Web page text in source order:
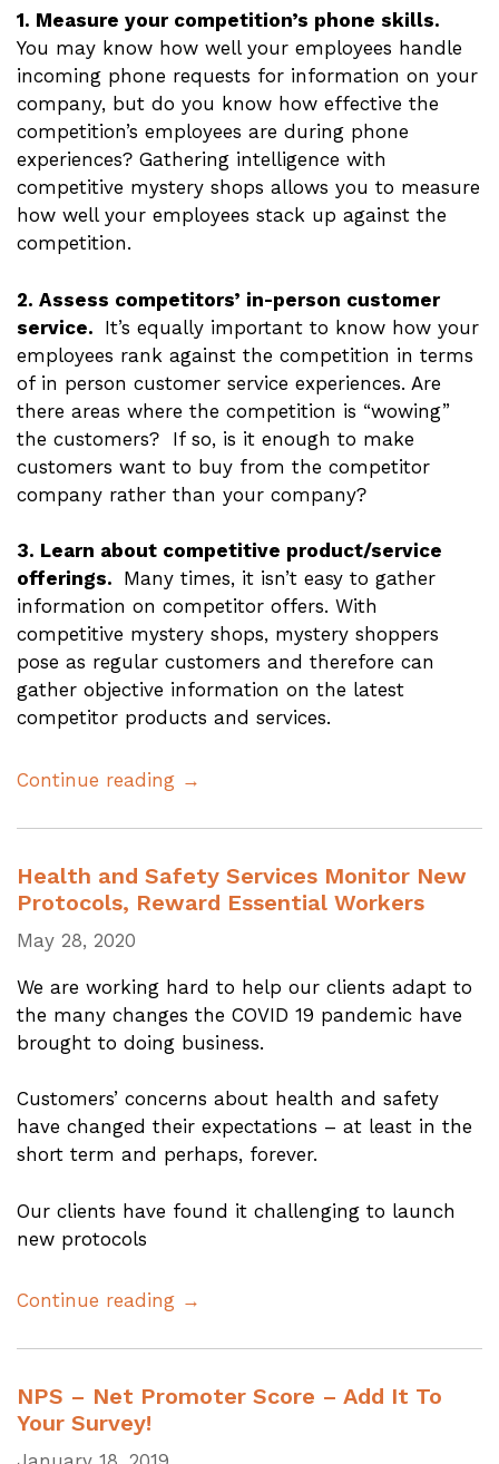
1. Measure your competition’s phone skills.
You may know how well your employees handle
incoming phone requests for information on your
company, but do you know how effective the
competition’s employees are during phone
experiences? Gathering intelligence with
competitive mystery shops allows you to measure
how well your employees stack up against the
competition.
2. Assess competitors’ in-person customer
service. It’s equally important to know how your
employees rank against the competition in terms
of in person customer service experiences. Are
there areas where the competition is “wowing”
the customers? If so, is it enough to make
customers want to buy from the competitor
company rather than your company?
3. Learn about competitive product/service
offerings. Many times, it isn’t easy to gather
information on competitor offers. With
competitive mystery shops, mystery shoppers
pose as regular customers and therefore can
gather objective information on the latest
competitor products and services.
Continue reading →
Health and Safety Services Monitor New
Protocols, Reward Essential Workers
May 28, 2020
We are working hard to help our clients adapt to
the many changes the COVID 19 pandemic have
brought to doing business.
Customers’ concerns about health and safety
have changed their expectations – at least in the
short term and perhaps, forever.
Our clients have found it challenging to launch
new protocols
Continue reading →
NPS – Net Promoter Score – Add It To
Your Survey!